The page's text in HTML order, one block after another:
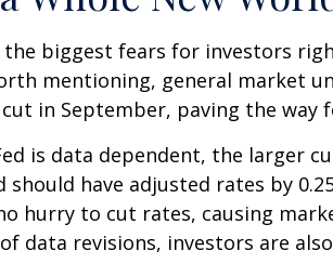
the biggest fears for investors
mentioning, general market
in September, paving the way
is data dependent, the larger
should have adjusted rates by
hurry to cut rates, causing
data revisions, investors are